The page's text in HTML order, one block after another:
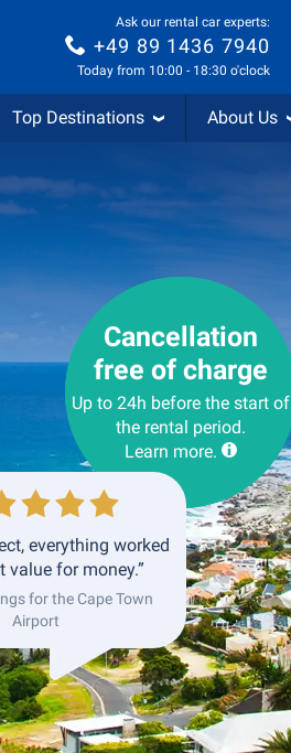
Ask our rental car experts:
+49 89 1436 7940
Today from 10:00 - 18:30 o'clock
Top Destinations About Us
Cancellation
free of charge
Up to 24h before the start of
the rental period.
Learn more.
everything worked
value for money.”
for the Cape Town
Airport